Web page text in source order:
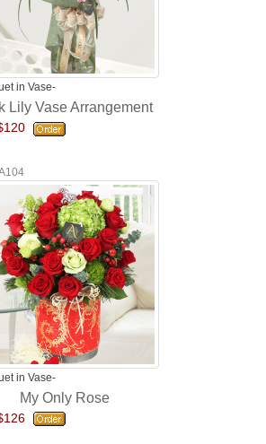
in Vase-
Lily Vase Arrangement
in Vase-
My Only Rose